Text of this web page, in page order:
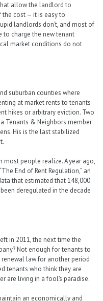
allow the landlord to
the cost — it is easy to
landlords don’t, and most of
to charge the new tenant
market conditions do not
suburban counties where
at market rents to tenants
hikes or arbitrary eviction. Two
Tenants & Neighbors member
His is the last stabilized
people realize. A year ago,
End of Rent Regulation,” an
that estimated that 148,000
deregulated in the decade
in 2011, the next time the
Not enough for tenants to
law for another period
tenants who think they are
are living in a fool’s paradise.
an economically and